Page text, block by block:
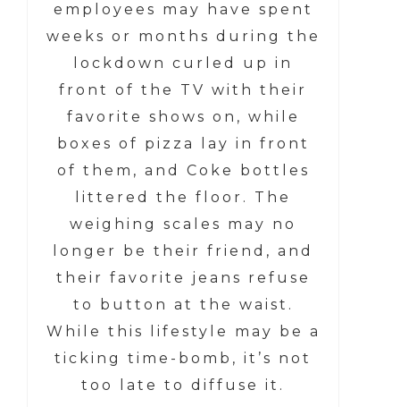
employees may have spent
weeks or months during the
lockdown curled up in
front of the TV with their
favorite shows on, while
boxes of pizza lay in front
of them, and Coke bottles
littered the floor. The
weighing scales may no
longer be their friend, and
their favorite jeans refuse
to button at the waist.
While this lifestyle may be a
ticking time-bomb, it’s not
too late to diffuse it.